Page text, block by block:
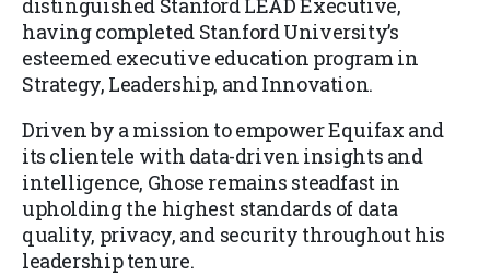
distinguished Stanford LEAD Executive,
having completed Stanford University’s
esteemed executive education program in
Strategy, Leadership, and Innovation.
Driven by a mission to empower Equifax and
its clientele with data-driven insights and
intelligence, Ghose remains steadfast in
upholding the highest standards of data
quality, privacy, and security throughout his
leadership tenure.